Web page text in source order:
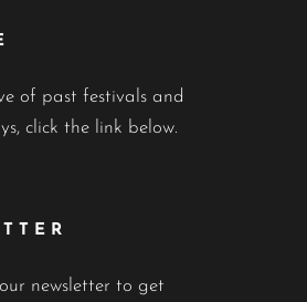
of past festivals and
click the link below.
newsletter to get